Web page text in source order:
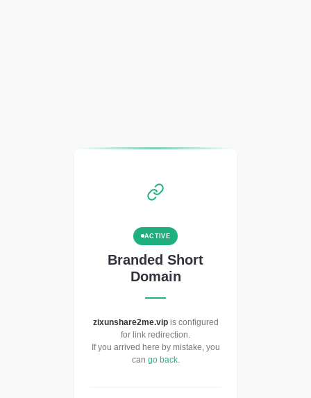
ACTIVE
Branded Short
Domain
zixunshare2me.vipis configured
for link redirection.
If you arrived here by mistake, you
can go back.